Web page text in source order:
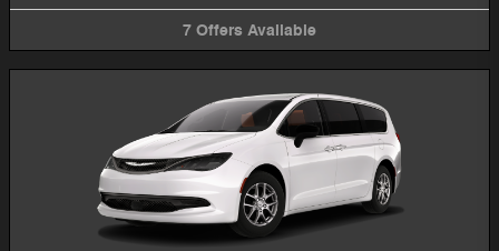
7 Offers Available